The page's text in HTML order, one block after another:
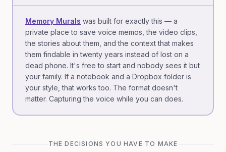
Memory Murals was built for exactly this — a
private place to save voice memos, the video clips,
the stories about them, and the context that makes
them findable in twenty years instead of lost on a
dead phone. It's free to start and nobody sees it but
your family. If a notebook and a Dropbox folder is
your style, that works too. The format doesn't
matter. Capturing the voice while you can does.
THE DECISIONS YOU HAVE TO MAKE